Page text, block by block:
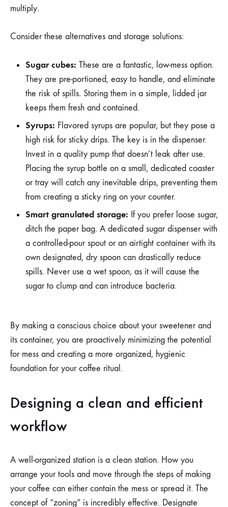
multiply.
Consider these alternatives and storage solutions:
Sugar cubes: These are a fantastic, low-mess option.
They are pre-portioned, easy to handle, and eliminate
the risk of spills. Storing them in a simple, lidded jar
keeps them fresh and contained.
Syrups: Flavored syrups are popular, but they pose a
high risk for sticky drips. The key is in the dispenser.
Invest in a quality pump that doesn’t leak after use.
Placing the syrup bottle on a small, dedicated coaster
or tray will catch any inevitable drips, preventing them
from creating a sticky ring on your counter.
Smart granulated storage: If you prefer loose sugar,
ditch the paper bag. A dedicated sugar dispenser with
a controlled-pour spout or an airtight container with its
own designated, dry spoon can drastically reduce
spills. Never use a wet spoon, as it will cause the
sugar to clump and can introduce bacteria.
By making a conscious choice about your sweetener and
its container, you are proactively minimizing the potential
for mess and creating a more organized, hygienic
foundation for your coffee ritual.
Designing a clean and efficient
workflow
A well-organized station is a clean station. How you
arrange your tools and move through the steps of making
your coffee can either contain the mess or spread it. The
concept of “zoning” is incredibly effective. Designate